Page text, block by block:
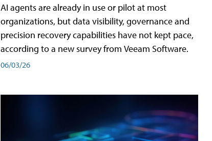
AI agents are already in use or pilot at most
organizations, but data visibility, governance and
precision recovery capabilities have not kept pace,
according to a new survey from Veeam Software.
06/03/26